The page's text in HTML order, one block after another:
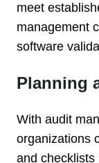
meet
management
software
Planning
With audit
organizations
and checklists